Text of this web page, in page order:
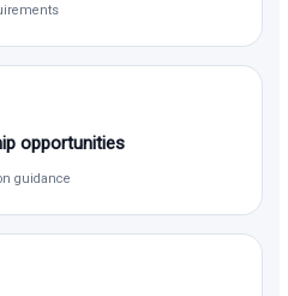
opportunities
guidance